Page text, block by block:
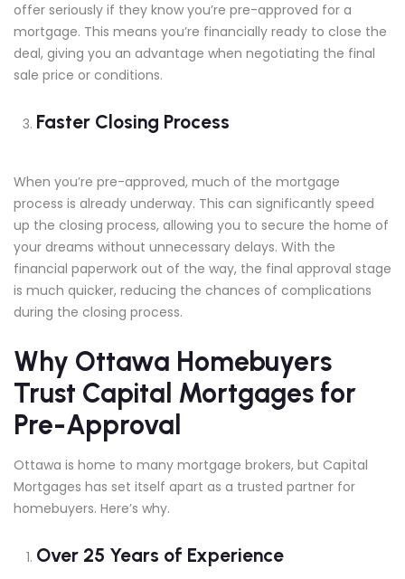
offer seriously if they know you’re pre-approved for a
mortgage. This means you’re financially ready to close the
deal, giving you an advantage when negotiating the final
sale price or conditions.
Faster Closing Process
When you’re pre-approved, much of the mortgage
process is already underway. This can significantly speed
up the closing process, allowing you to secure the home of
your dreams without unnecessary delays. With the
financial paperwork out of the way, the final approval stage
is much quicker, reducing the chances of complications
during the closing process.
Why Ottawa Homebuyers
Trust Capital Mortgages for
Pre-Approval
Ottawa is home to many mortgage brokers, but Capital
Mortgages has set itself apart as a trusted partner for
homebuyers. Here’s why.
Over 25 Years of Experience